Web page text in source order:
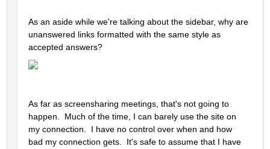
As an aside while we're talking about the sidebar, why are
unanswered links formatted with the same style as
accepted answers?
As far as screensharing meetings, that's not going to
happen.  Much of the time, I can barely use the site on
my connection.  I have no control over when and how
bad my connection gets.  It's safe to assume that I have